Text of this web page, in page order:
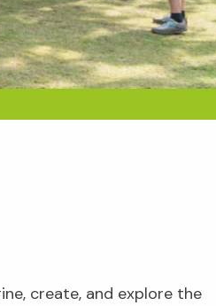
create, and explore the